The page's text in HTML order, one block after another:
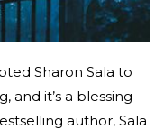
Sharon Sala to
and it’s a blessing
author, Sala